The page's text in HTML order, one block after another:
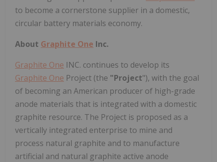
to become a cornerstone supplier in a domestic,
circular battery materials economy.
About Graphite One Inc.
Graphite One INC. continues to develop its
Graphite One Project (the "Project"), with the goal
of becoming an American producer of high-grade
anode materials that is integrated with a domestic
graphite resource. The Project is proposed as a
vertically integrated enterprise to mine and
process natural graphite and to manufacture
artificial and natural graphite active anode